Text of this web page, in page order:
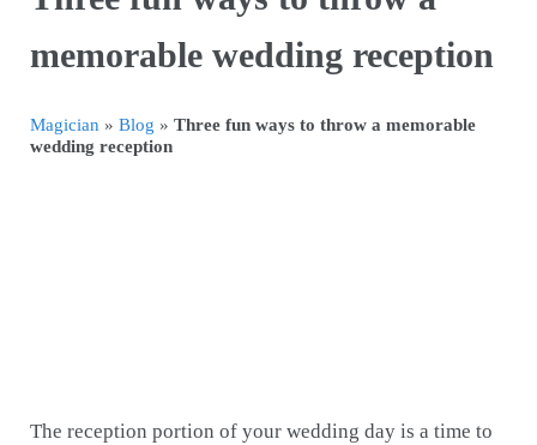
memorable wedding reception
Magician » Blog » Three fun ways to throw a memorable
wedding reception
The reception portion of your wedding day is a time to